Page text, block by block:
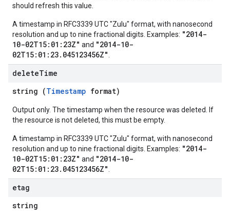
should refresh this value.
A timestamp in RFC3339 UTC "Zulu" format, with nanosecond
resolution and up to nine fractional digits. Examples: "2014-
10-02T15:01:23Z" and "2014-10-
02T15:01:23.045123456Z"
deleteTime
string (Timestamp format)
Output only. The timestamp when the resource was deleted. If
the resource is not deleted, this must be empty.
A timestamp in RFC3339 UTC "Zulu" format, with nanosecond
resolution and up to nine fractional digits. Examples: "2014-
10-02T15:01:23Z" and "2014-10-
02T15:01:23.045123456Z"
etag
string